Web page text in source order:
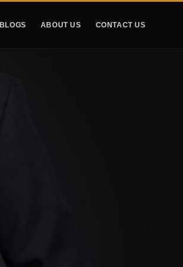
BLOGS ABOUT US CONTACT US